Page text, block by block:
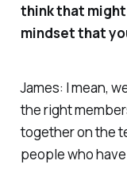
think that
mindset that
James: I mean,
the right
together on the
people who